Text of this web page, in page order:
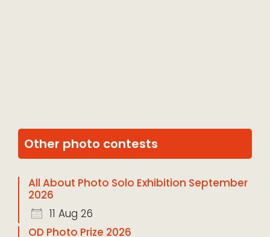
Other photo contests
All About Photo Solo Exhibition September
2026
11 Aug 26
OD Photo Prize 2026